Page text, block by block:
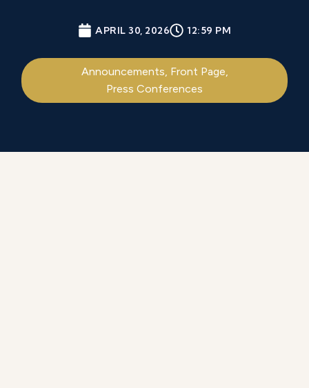
APRIL 30, 2026 12:59 PM
Announcements, Front Page,
Press Conferences